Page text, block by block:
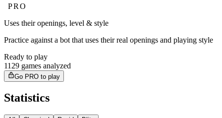
PRO
Uses their openings, level & style
Practice against a bot that uses their real openings and playing style
Ready to play
1129 games analyzed
Go PRO to play
Statistics